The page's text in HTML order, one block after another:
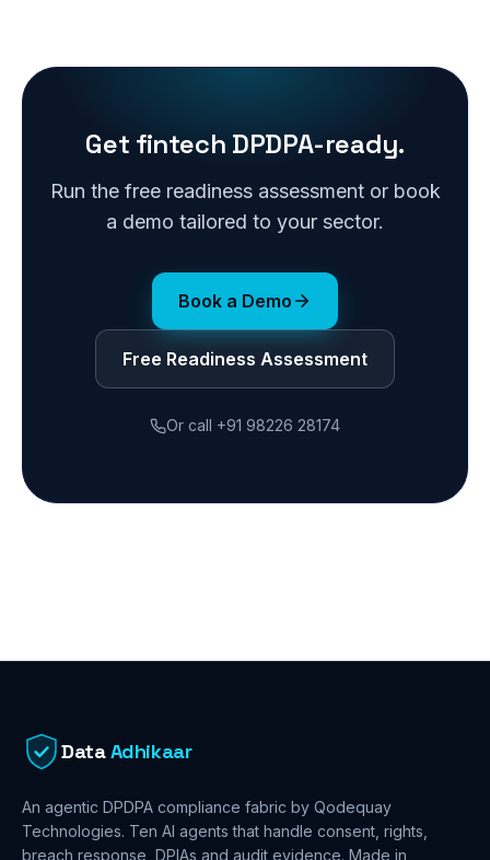
Get fintech DPDPA-ready.
Run the free readiness assessment or book
a demo tailored to your sector.
Book a Demo
Free Readiness Assessment
Or call +91 98226 28174
DataAdhikaar
An agentic DPDPA compliance fabric by Qodequay
Technologies. Ten AI agents that handle consent, rights,
breach response, DPIAs and audit evidence. Made in